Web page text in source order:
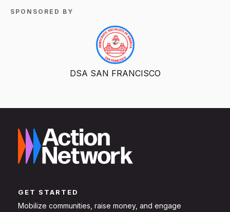
SPONSORED BY
DSA SAN FRANCISCO
GET STARTED
Mobilize communities, raise money, and engage